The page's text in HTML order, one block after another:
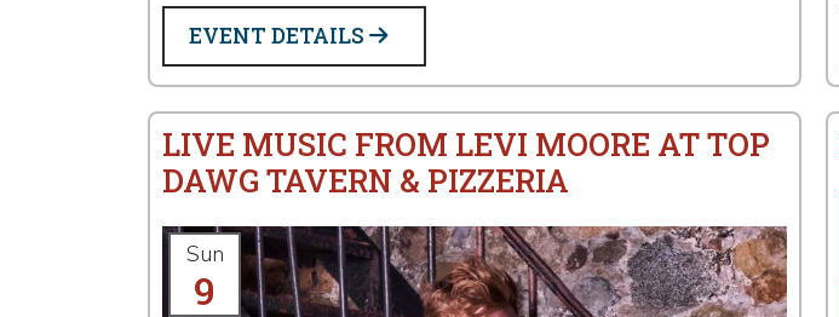
EVENT DETAILS
LIVE MUSIC FROM LEVI MOORE AT TOP
DAWG TAVERN & PIZZERIA
Sun
9